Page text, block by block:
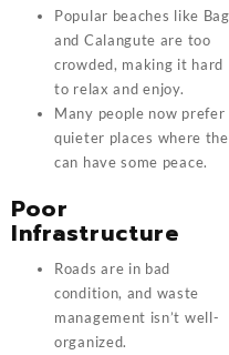
Popular beaches like
and Calangute are too
crowded, making it hard
to relax and enjoy.
Many people now prefer
quieter places where
can have some peace.
Poor
Infrastructure
Roads are in bad
condition, and waste
management isn’t well-
organized.